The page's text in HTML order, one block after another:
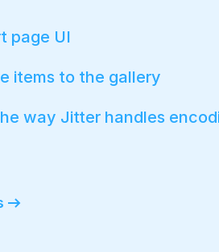
page UI
items to the gallery
way Jitter handles